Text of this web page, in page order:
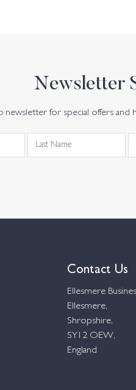
Newsletter
newsletter for special offers
Contact Us
Ellesmere
Ellesmere,
Shropshire,
SY12 OEW,
England